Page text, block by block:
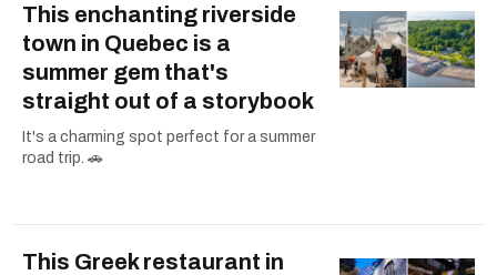
This enchanting riverside
town in Quebec is a
summer gem that's
straight out of a storybook
It's a charming spot perfect for a summer
road trip. 🚗
This Greek restaurant in